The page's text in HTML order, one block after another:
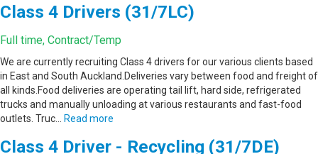
Class 4 Drivers (31/7LC)
Full time, Contract/Temp
We are currently recruiting Class 4 drivers for our various clients based
in East and South Auckland.Deliveries vary between food and freight of
all kinds.Food deliveries are operating tail lift, hard side, refrigerated
trucks and manually unloading at various restaurants and fast-food
outlets. Truc…
Read more
Class 4 Driver - Recycling (31/7DE)